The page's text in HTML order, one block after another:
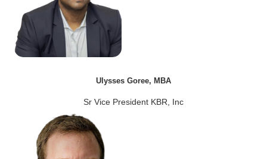
Ulysses Goree, MBA
Sr Vice President KBR, Inc